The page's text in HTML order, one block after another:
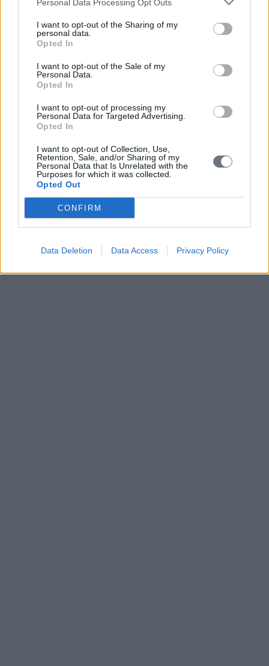
Personal Data Processing Opt Outs
I want to opt-out of the Sharing of my
personal data.
Opted In
I want to opt-out of the Sale of my
Personal Data.
Opted In
I want to opt-out of processing my
Personal Data for Targeted Advertising.
Opted In
I want to opt-out of Collection, Use,
Retention, Sale, and/or Sharing of my
Personal Data that Is Unrelated with the
Purposes for which it was collected.
Opted Out
CONFIRM
Data Deletion Data Access Privacy Policy